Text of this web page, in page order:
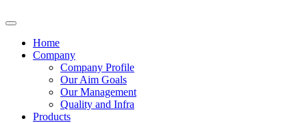
Home
Company
Company Profile
Our Aim Goals
Our Management
Quality and Infra
Products